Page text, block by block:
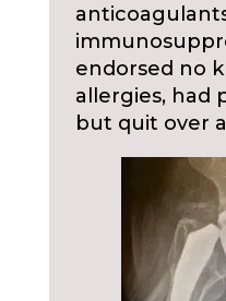
endorsed no
allergies, had
but quit over